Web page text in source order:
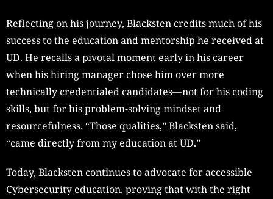
Reflecting on his journey, Blacksten credits much of his
success to the education and mentorship he received at
UD. He recalls a pivotal moment early in his career
when his hiring manager chose him over more
technically credentialed candidates—not for his coding
skills, but for his problem-solving mindset and
resourcefulness. “Those qualities,” Blacksten said,
“came directly from my education at UD.”
Today, Blacksten continues to advocate for accessible
Cybersecurity education, proving that with the right